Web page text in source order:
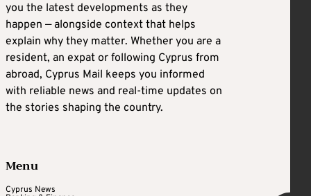
you the latest developments as they
happen — alongside context that helps
explain why they matter. Whether you are a
resident, an expat or following Cyprus from
abroad, Cyprus Mail keeps you informed
with reliable news and real-time updates on
the stories shaping the country.
Menu
Cyprus News